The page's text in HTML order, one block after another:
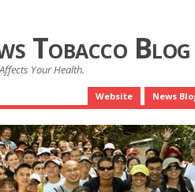
Tobacco Blog
Your Health.
Website News